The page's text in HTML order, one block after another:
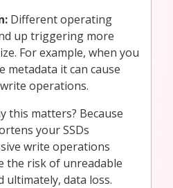
Different operating
up triggering more
For example, when you
metadata it can cause
operations.
this matters? Because
your SSDs
write operations
the risk of unreadable
ultimately, data loss.